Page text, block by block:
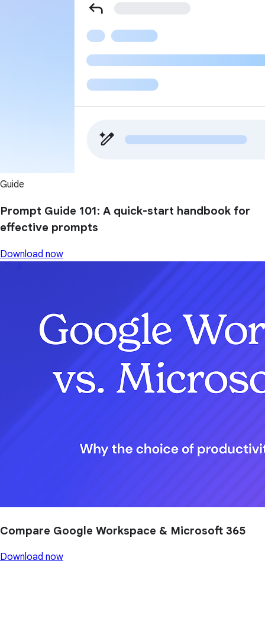
Guide
Prompt Guide 101: A quick-start handbook for
effective prompts
Download now
Compare Google Workspace & Microsoft 365
Download now